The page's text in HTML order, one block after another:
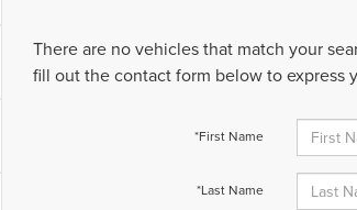
There are no vehicles that match your
fill out the contact form below to express
*First Name
*Last Name